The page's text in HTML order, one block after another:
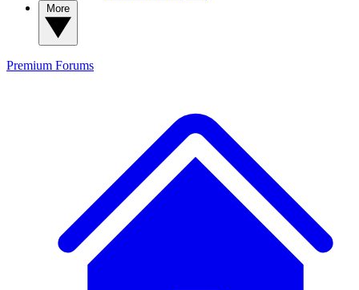
Premium Forums